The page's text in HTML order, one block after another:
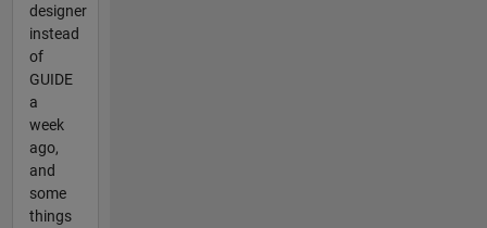
designer
instead
of
GUIDE
a
week
ago,
and
some
things